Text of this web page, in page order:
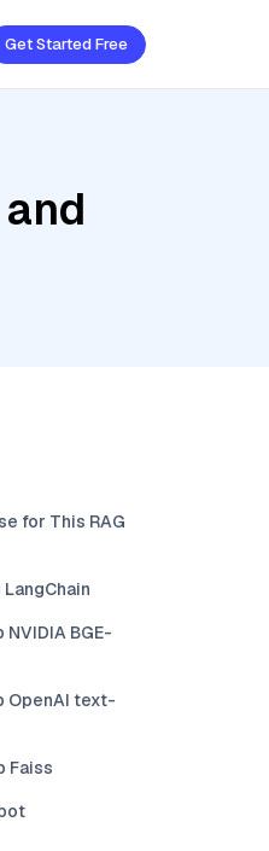
Get Started Free
for This RAG
BGE-
OpenAI text-
Faiss